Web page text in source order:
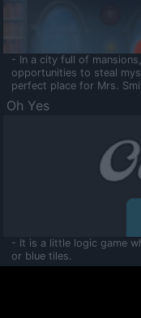
- In a city full of
opportunities to steal
perfect place for Mrs.
Oh Yes
- It is a little logic game
or blue tiles.